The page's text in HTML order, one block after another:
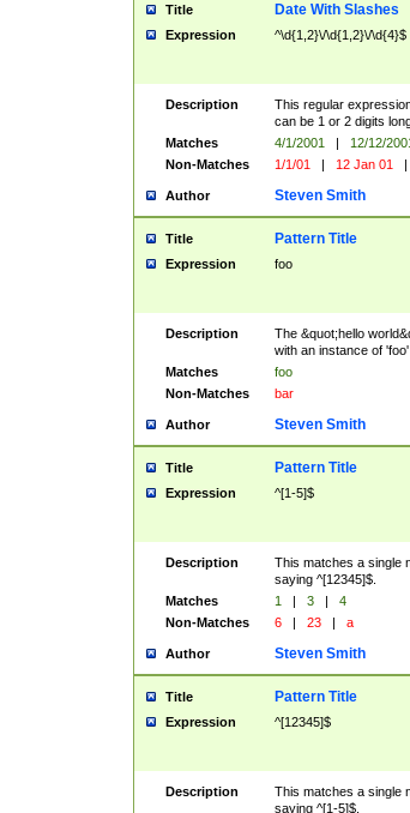
Title Date With Slashes
Expression ^\d{1,2}\/\d{1,2}\/\d{4}$
Description
This regular
can be 1 or 2 digits
Matches
4/1/2001 | 12/12/
Non-Matches
1/1/01 | 12 Jan 01 |
Author Steven Smith
Title Pattern Title
Expression foo
Description
The &quot;hello
with an instance of 'foo'
Matches
foo
Non-Matches
bar
Author Steven Smith
Title Pattern Title
Expression ^[1-5]$
Description
This matches a single
saying ^[12345]$.
Matches
1 | 3 |
4
Non-Matches
6 | 23 | a
Author Steven Smith
Title Pattern Title
Expression ^[12345]$
Description
This matches a single
saying ^[1-5]$.